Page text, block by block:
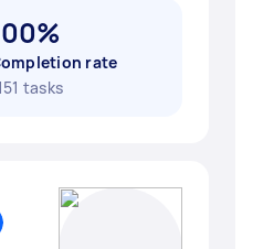
rate
tasks